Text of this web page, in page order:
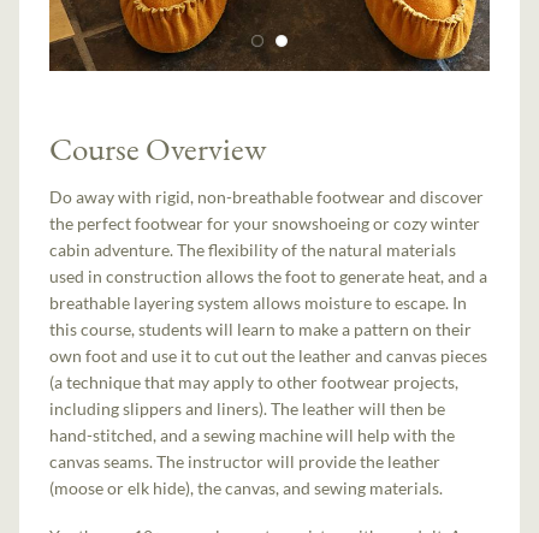
Course Overview
Do away with rigid, non-breathable footwear and discover
the perfect footwear for your snowshoeing or cozy winter
cabin adventure. The flexibility of the natural materials
used in construction allows the foot to generate heat, and a
breathable layering system allows moisture to escape. In
this course, students will learn to make a pattern on their
own foot and use it to cut out the leather and canvas pieces
(a technique that may apply to other footwear projects,
including slippers and liners). The leather will then be
hand-stitched, and a sewing machine will help with the
canvas seams. The instructor will provide the leather
(moose or elk hide), the canvas, and sewing materials.